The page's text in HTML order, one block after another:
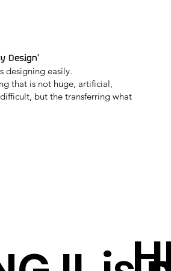
Design'
designing easily.
that is not huge, artificial,
but the transferring what